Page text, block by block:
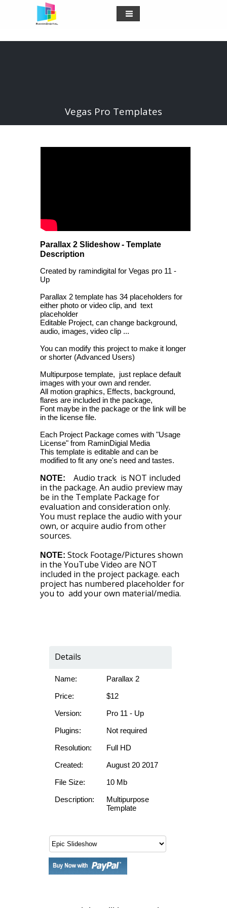
Parallax 2 Slideshow - Template
Description
Created by ramindigital for Vegas pro 11 -
Up
Parallax 2 template has 34 placeholders for
either photo or video clip, and text
placeholder
Editable Project, can change background,
audio, images, video clip ...
You can modify this project to make it longer
or shorter (Advanced Users)
Multipurpose template, just replace default
images with your own and render.
All motion graphics, Effects, background,
flares are included in the package,
Font maybe in the package or the link will be
in the license file.
Each Project Package comes with "Usage
License" from RaminDigial Media
This template is editable and can be
modified to fit any one's need and tastes.
NOTE:
Audio track is NOT included
in the package. An audio preview may
be in the Template Package for
evaluation and consideration only.
You must replace the audio with your
own, or acquire audio from other
sources.
NOTE: Stock Footage/Pictures shown
in the YouTube Video are NOT
included in the project package. each
project has numbered placeholder for
you to add your own material/media.
Details
Name:
Price:
Version:
Plugins:
Resolution:
Created:
File Size:
Description:
Parallax 2
$12
Pro 11 - Up
Not required
Full HD
August 20 2017
10 Mb
Multipurpose
Template
Vegas Pro Templates